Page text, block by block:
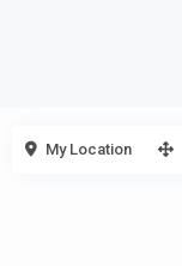
My Location